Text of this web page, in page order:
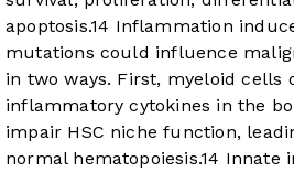
apoptosis.14 Inflammation
mutations could influence
in two ways. First, myeloid cells
inflammatory cytokines in the
impair HSC niche function,
normal hematopoiesis.14 Innate